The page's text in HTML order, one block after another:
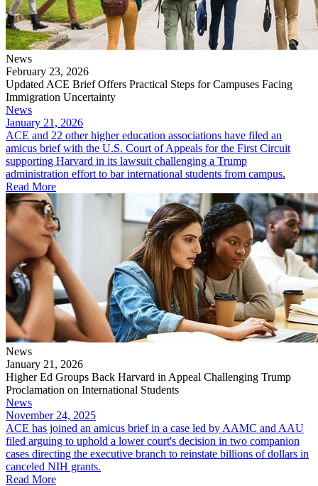
News
February 23, 2026
Updated ACE Brief Offers Practical Steps for Campuses Facing
Immigration Uncertainty
News
January 21, 2026
ACE and 22 other higher education associations have filed an
amicus brief with the U.S. Court of Appeals for the First Circuit
supporting Harvard in its lawsuit challenging a Trump
administration effort to bar international students from campus.
Read More
News
January 21, 2026
Higher Ed Groups Back Harvard in Appeal Challenging Trump
Proclamation on International Students
News
November 24, 2025
ACE has joined an amicus brief in a case led by AAMC and AAU
filed arguing to uphold a lower court's decision in two companion
cases directing the executive branch to reinstate billions of dollars in
canceled NIH grants.
Read More